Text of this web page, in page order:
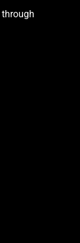
through